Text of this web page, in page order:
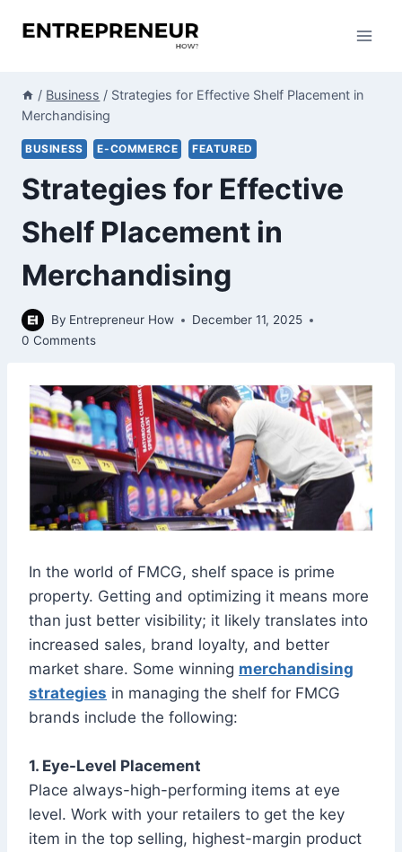
/ Business / Strategies for Effective Shelf Placement in
Merchandising
BUSINESS E-COMMERCE FEATURED
Strategies for Effective
Shelf Placement in
Merchandising
By Entrepreneur How
December 11, 2025
0 Comments
In the world of FMCG, shelf space is prime
property. Getting and optimizing it means more
than just better visibility; it likely translates into
increased sales, brand loyalty, and better
market share. Some winning merchandising
strategies in managing the shelf for FMCG
brands include the following:
1. Eye-Level Placement
Place always-high-performing items at eye
level. Work with your retailers to get the key
item in the top selling, highest-margin product